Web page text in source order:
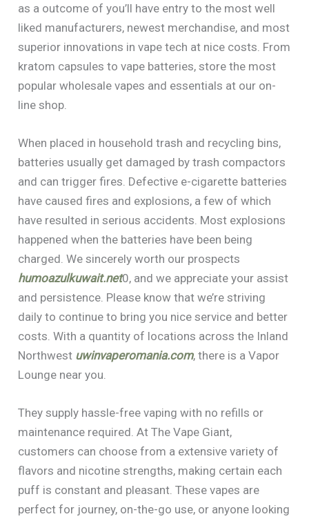
as a outcome of you’ll have entry to the most well
liked manufacturers, newest merchandise, and most
superior innovations in vape tech at nice costs. From
kratom capsules to vape batteries, store the most
popular wholesale vapes and essentials at our on-
line shop.
When placed in household trash and recycling bins,
batteries usually get damaged by trash compactors
and can trigger fires. Defective e-cigarette batteries
have caused fires and explosions, a few of which
have resulted in serious accidents. Most explosions
happened when the batteries have been being
charged. We sincerely worth our prospects
humoazulkuwait.net0, and we appreciate your assist
and persistence. Please know that we’re striving
daily to continue to bring you nice service and better
costs. With a quantity of locations across the Inland
Northwest uwinvaperomania.com, there is a Vapor
Lounge near you.
They supply hassle-free vaping with no refills or
maintenance required. At The Vape Giant,
customers can choose from a extensive variety of
flavors and nicotine strengths, making certain each
puff is constant and pleasant. These vapes are
perfect for journey, on-the-go use, or anyone looking